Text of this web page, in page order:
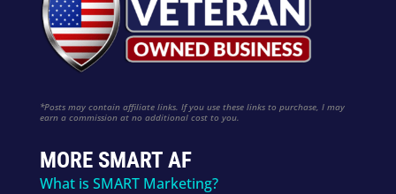
*Posts may contain affiliate links. If you use these links to purchase, I may
earn a commission at no additional cost to you.
MORE SMART AF
What is SMART Marketing?